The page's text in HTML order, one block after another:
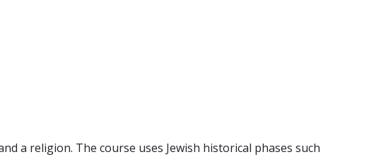
a religion. The course uses Jewish historical phases such